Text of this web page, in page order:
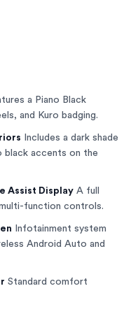
a Piano Black
and Kuro badging.
Includes a dark shade
black accents on the
Assist Display A full
function controls.
Infotainment system
Android Auto and
Standard comfort